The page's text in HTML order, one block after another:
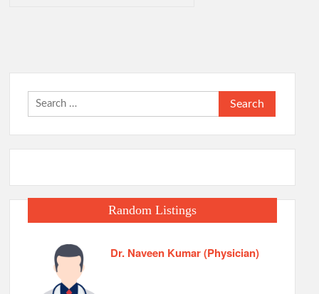
Search
for:
Random Listings
Dr. Naveen Kumar (Physician)